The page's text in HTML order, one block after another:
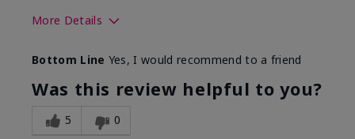
More Details
What led you to try
this product?
Signs of Aging
What was your overall
usage experience for
this product?
Absorbs really well and
Bottom Line Yes, I would recommend to a friend
Was this review helpful to you?
5 0